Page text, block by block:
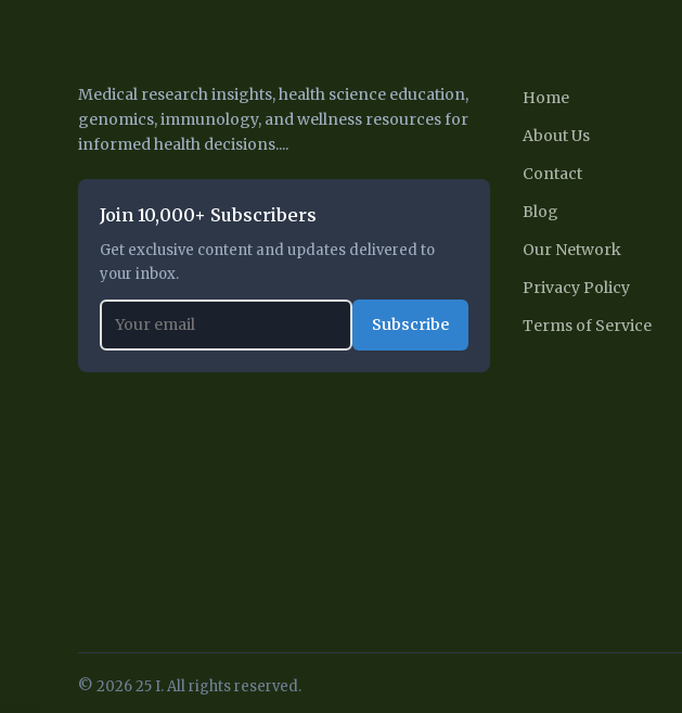
Medical research insights, health science education,
genomics, immunology, and wellness resources for
informed health decisions....
Join 10,000+ Subscribers
Get exclusive content and updates delivered to
your inbox.
Subscribe
Home
About Us
Contact
Blog
Our Network
Privacy Policy
Terms of Service
© 2026 25 I. All rights reserved.